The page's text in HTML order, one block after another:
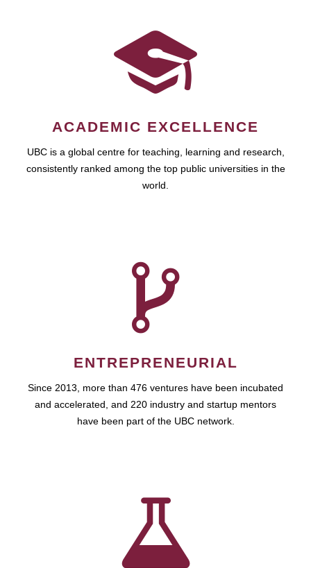
ACADEMIC EXCELLENCE
UBC is a global centre for teaching, learning and research,
consistently ranked among the top public universities in the
world.
ENTREPRENEURIAL
Since 2013, more than 476 ventures have been incubated
and accelerated, and 220 industry and startup mentors
have been part of the UBC network.